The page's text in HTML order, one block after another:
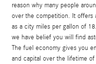
reason why many people
over the competition. It offers
as a city miles per gallon of
we have belief you will find
The fuel economy gives you
and capital over the lifetime